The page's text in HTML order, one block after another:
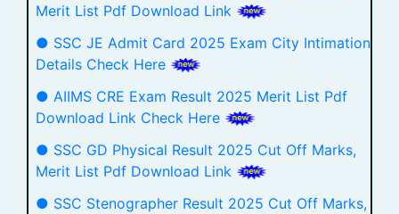
Merit List Pdf Download Link
● SSC JE Admit Card 2025 Exam City Intimation
Details Check Here
● AIIMS CRE Exam Result 2025 Merit List Pdf
Download Link Check Here
● SSC GD Physical Result 2025 Cut Off Marks,
Merit List Pdf Download Link
● SSC Stenographer Result 2025 Cut Off Marks,